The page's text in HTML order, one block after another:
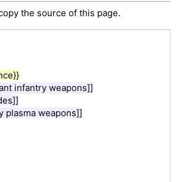
the source of this page.